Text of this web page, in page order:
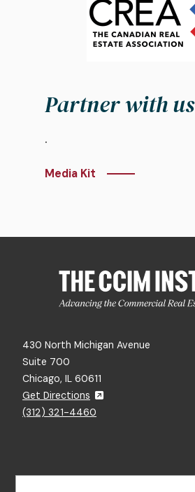
Partner with us
.
Media Kit
430 North Michigan Avenue
Suite 700
Chicago, IL 60611
Get Directions
(312) 321-4460